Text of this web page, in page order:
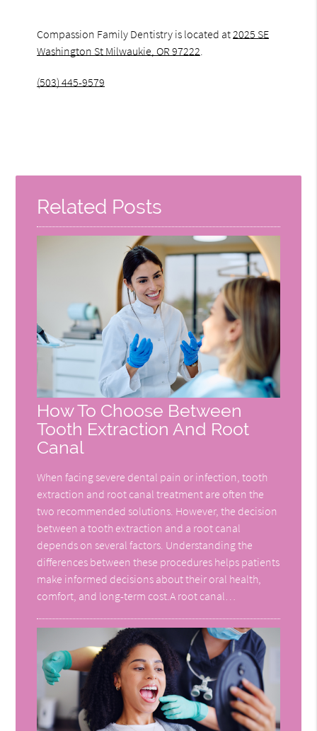
Compassion Family Dentistry is located at2025 SE
Washington St Milwaukie, OR 97222
(503) 445-9579
Related Posts
How To Choose Between
Tooth Extraction And Root
Canal
When facing severe dental pain or infection, tooth
extraction and root canal treatment are often the
two recommended solutions. However, the decision
between a tooth extraction and a root canal
depends on several factors. Understanding the
differences between these procedures helps patients
make informed decisions about their oral health,
comfort, and long-term cost.A root canal…